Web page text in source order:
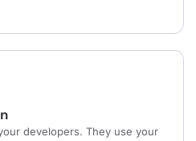
developers. They use your